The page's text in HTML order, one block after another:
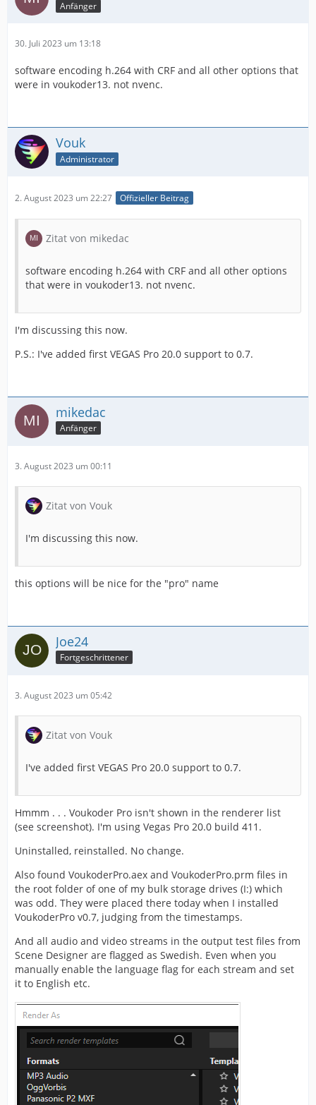
Anfänger
30. Juli 2023 um 13:18
software encoding h.264 with СRF and all other options that
were in voukoder13. not nvenc.
Vouk
Administrator
2. August 2023 um 22:27 Offizieller Beitrag
Zitat von mikedac
software encoding h.264 with СRF and all other options
that were in voukoder13. not nvenc.
I'm discussing this now.
P.S.: I've added first VEGAS Pro 20.0 support to 0.7.
mikedac
Anfänger
3. August 2023 um 00:11
Zitat von Vouk
I'm discussing this now.
this options will be nice for the "pro" name
Joe24
Fortgeschrittener
3. August 2023 um 05:42
Zitat von Vouk
I've added first VEGAS Pro 20.0 support to 0.7.
Hmmm . . . Voukoder Pro isn't shown in the renderer list
(see screenshot). I'm using Vegas Pro 20.0 build 411.
Uninstalled, reinstalled. No change.
Also found VoukoderPro.aex and VoukoderPro.prm files in
the root folder of one of my bulk storage drives (I:) which
was odd. They were placed there today when I installed
VoukoderPro v0.7, judging from the timestamps.
And all audio and video streams in the output test files from
Scene Designer are flagged as Swedish. Even when you
manually enable the language flag for each stream and set
it to English etc.